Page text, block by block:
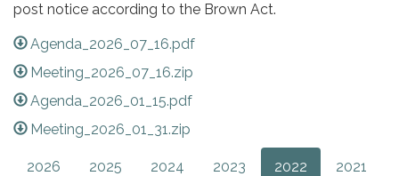
post notice according to the Brown Act.
Agenda_2026_07_16.pdf
Meeting_2026_07_16.zip
Agenda_2026_01_15.pdf
Meeting_2026_01_31.zip
2026 2025 2024 2023 2022 2021